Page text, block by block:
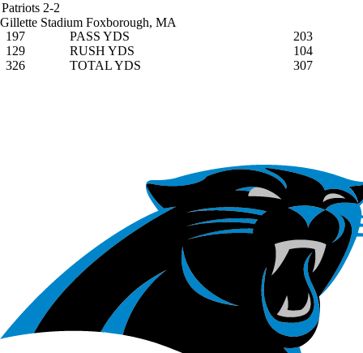
Patriots 2-2
Gillette Stadium Foxborough, MA
197
PASS YDS
203
129
RUSH YDS
104
326
TOTAL YDS 307